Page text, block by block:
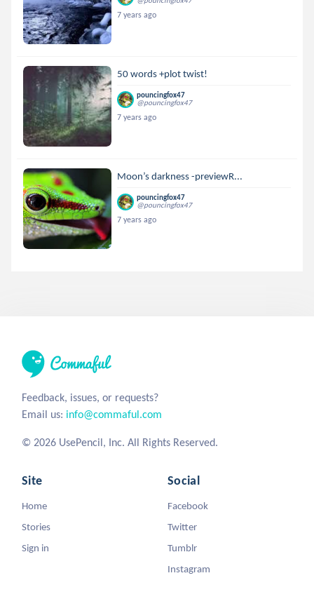
7 years ago
50 words +plot twist!
pouncingfox47
@pouncingfox47
7 years ago
Moon’s darkness -previewR...
pouncingfox47
@pouncingfox47
7 years ago
Feedback, issues, or requests?
Email us: info@commaful.com
© 2026 UsePencil, Inc. All Rights Reserved.
Site
Home
Stories
Sign in
Social
Facebook
Twitter
Tumblr
Instagram